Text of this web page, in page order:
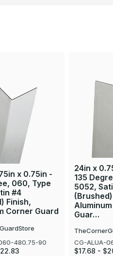
x 0.75in -
060, Type
#4
Finish,
Corner Guard
480.75-90
24in x
135
5052,
Guar…
CG-ALUA-
$17.68 -